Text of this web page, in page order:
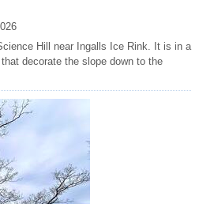
Hill near Ingalls Ice Rink. It is in a
decorate the slope down to the